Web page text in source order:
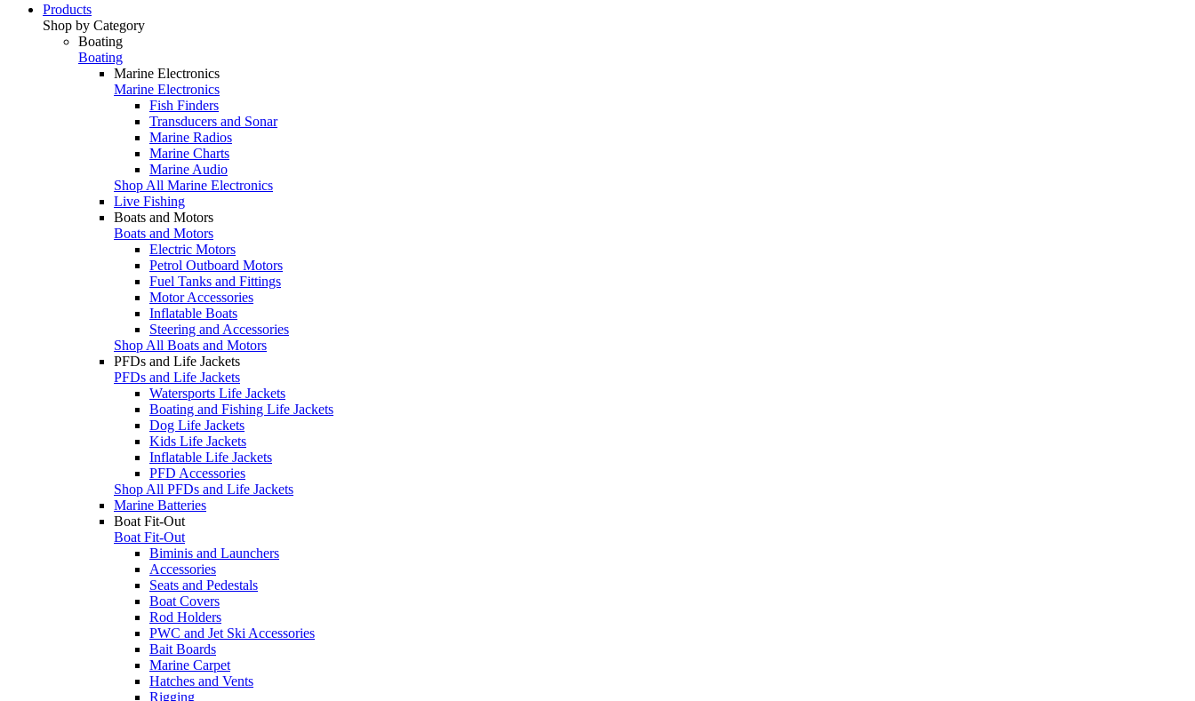
Products
Shop by Category
Boating
Boating
Marine Electronics
Marine Electronics
Fish Finders
Transducers and Sonar
Marine Radios
Marine Charts
Marine Audio
Shop All Marine Electronics
Live Fishing
Boats and Motors
Boats and Motors
Electric Motors
Petrol Outboard Motors
Fuel Tanks and Fittings
Motor Accessories
Inflatable Boats
Steering and Accessories
Shop All Boats and Motors
PFDs and Life Jackets
PFDs and Life Jackets
Watersports Life Jackets
Boating and Fishing Life Jackets
Dog Life Jackets
Kids Life Jackets
Inflatable Life Jackets
PFD Accessories
Shop All PFDs and Life Jackets
Marine Batteries
Boat Fit-Out
Boat Fit-Out
Biminis and Launchers
Accessories
Seats and Pedestals
Boat Covers
Rod Holders
PWC and Jet Ski Accessories
Bait Boards
Marine Carpet
Hatches and Vents
Rigging